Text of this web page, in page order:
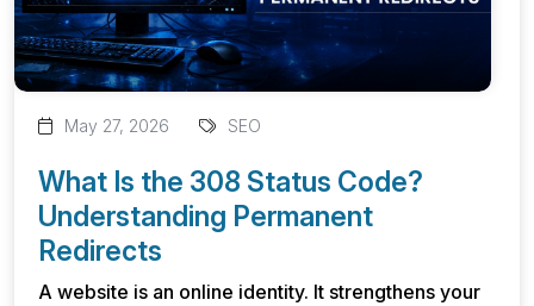
May 27, 2026 SEO
What Is the 308 Status Code?
Understanding Permanent
Redirects
A website is an online identity. It strengthens your